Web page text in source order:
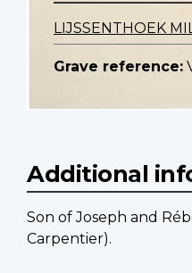
LIJSSENTHOEK
Grave reference:
Additional
Son of Joseph and
Carpentier).